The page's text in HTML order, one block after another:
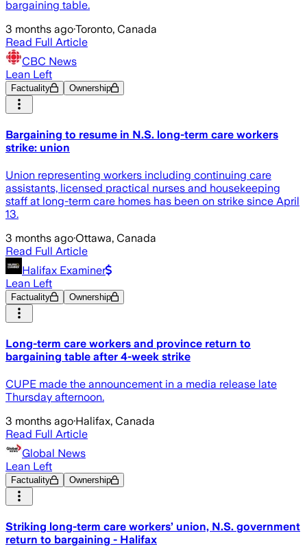
bargaining table.
3 months ago·Toronto, Canada
Read Full Article
CBC News
Lean Left
Factuality Ownership
Bargaining to resume in N.S. long-term care workers
strike: union
Union representing workers including continuing care
assistants, licensed practical nurses and housekeeping
staff at long-term care homes has been on strike since April
13.
3 months ago·Ottawa, Canada
Read Full Article
Halifax Examiner
Lean Left
Factuality Ownership
Long-term care workers and province return to
bargaining table after 4-week strike
CUPE made the announcement in a media release late
Thursday afternoon.
3 months ago·Halifax, Canada
Read Full Article
Global News
Lean Left
Factuality Ownership
Striking long-term care workers’ union, N.S. government
return to bargaining - Halifax